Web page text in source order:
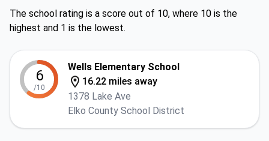
The school rating is a score out of 10, where 10 is the
highest and 1 is the lowest.
6
/10
Wells Elementary School
16.22 miles away
1378 Lake Ave
Elko County School District